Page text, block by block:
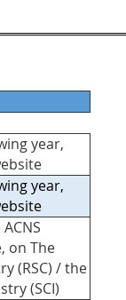
year,
year,
on The
(RSC) / the
(SCI)